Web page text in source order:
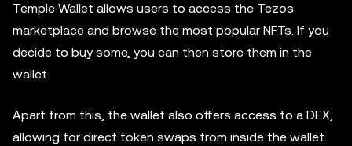
Temple Wallet allows users to access the Tezos
marketplace and browse the most popular NFTs. If you
decide to buy some, you can then store them in the
wallet.
Apart from this, the wallet also offers access to a DEX,
allowing for direct token swaps from inside the wallet.